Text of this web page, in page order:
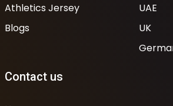
Athletics Jersey
Blogs
UAE
UK
Contact us